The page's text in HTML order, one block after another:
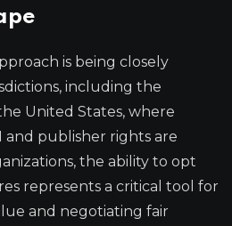
is being closely
including the
United States, where
and publisher rights are
the ability to opt
represents a critical tool for
and negotiating fair